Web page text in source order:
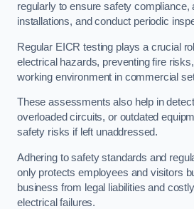
regularly to ensure safety compliance,
installations, and conduct periodic
Regular EICR testing plays a crucial
electrical hazards, preventing fire
working environment in commercial
These assessments also help in
overloaded circuits, or outdated
safety risks if left unaddressed.
Adhering to safety standards and
only protects employees and visitors
business from legal liabilities and
electrical failures.